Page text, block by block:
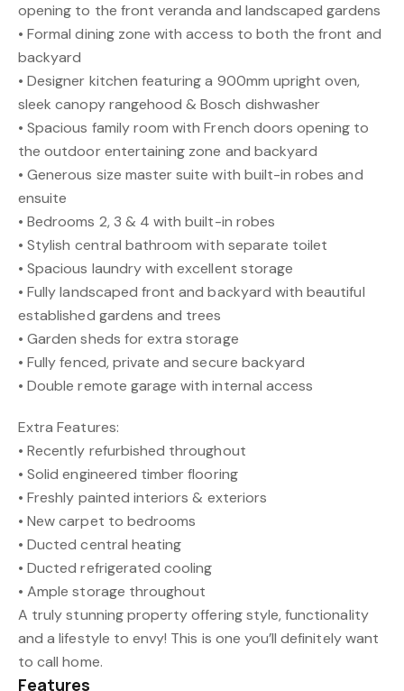
opening to the front veranda and landscaped gardens
• Formal dining zone with access to both the front and
backyard
• Designer kitchen featuring a 900mm upright oven,
sleek canopy rangehood & Bosch dishwasher
• Spacious family room with French doors opening to
the outdoor entertaining zone and backyard
• Generous size master suite with built-in robes and
ensuite
• Bedrooms 2, 3 & 4 with built-in robes
• Stylish central bathroom with separate toilet
• Spacious laundry with excellent storage
• Fully landscaped front and backyard with beautiful
established gardens and trees
• Garden sheds for extra storage
• Fully fenced, private and secure backyard
• Double remote garage with internal access
Extra Features:
• Recently refurbished throughout
• Solid engineered timber flooring
• Freshly painted interiors & exteriors
• New carpet to bedrooms
• Ducted central heating
• Ducted refrigerated cooling
• Ample storage throughout
A truly stunning property offering style, functionality
and a lifestyle to envy! This is one you’ll definitely want
to call home.
Features